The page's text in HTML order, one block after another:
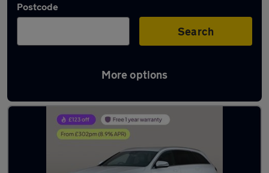
Postcode
Search
More options
Latest used Mercedes E Class in Shildon